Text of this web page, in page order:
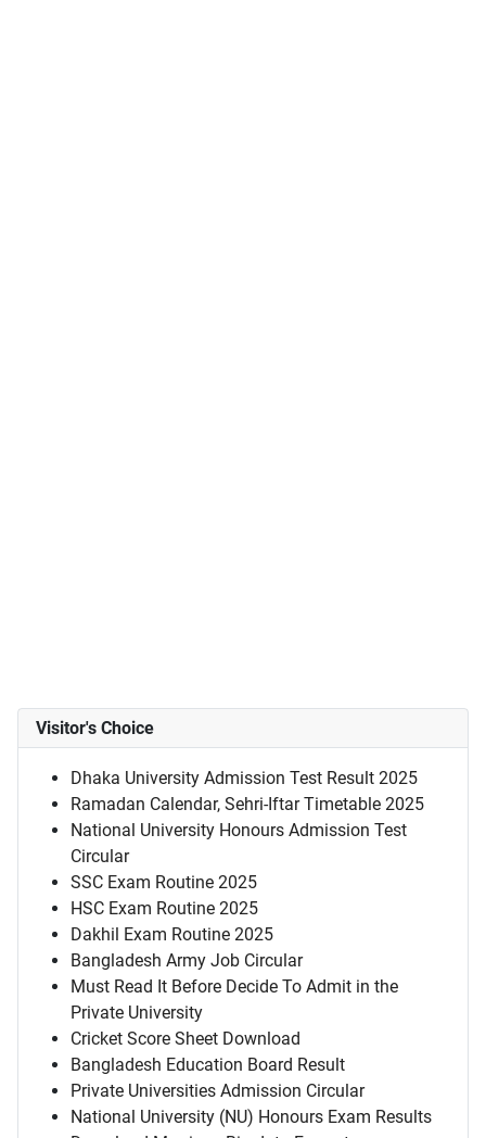
Visitor's Choice
Dhaka University Admission Test Result 2025
Ramadan Calendar, Sehri-Iftar Timetable 2025
National University Honours Admission Test
Circular
SSC Exam Routine 2025
HSC Exam Routine 2025
Dakhil Exam Routine 2025
Bangladesh Army Job Circular
Must Read It Before Decide To Admit in the
Private University
Cricket Score Sheet Download
Bangladesh Education Board Result
Private Universities Admission Circular
National University (NU) Honours Exam Results